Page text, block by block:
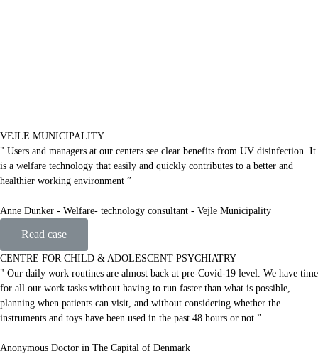
VEJLE MUNICIPALITY
" Users and managers at our centers see clear benefits from UV disinfection. It
is a welfare technology that easily and quickly contributes to a better and
healthier working environment ”
Anne Dunker - Welfare- technology consultant - Vejle Municipality
Read case
CENTRE FOR CHILD & ADOLESCENT PSYCHIATRY
" Our daily work routines are almost back at pre-Covid-19 level. We have time
for all our work tasks without having to run faster than what is possible,
planning when patients can visit, and without considering whether the
instruments and toys have been used in the past 48 hours or not ”
Anonymous Doctor in The Capital of Denmark